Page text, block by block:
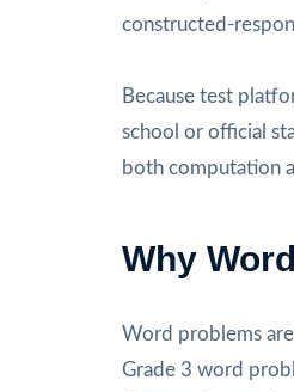
constructed-
Because test
school or official
both computation
Why
Word problems
Grade 3 word